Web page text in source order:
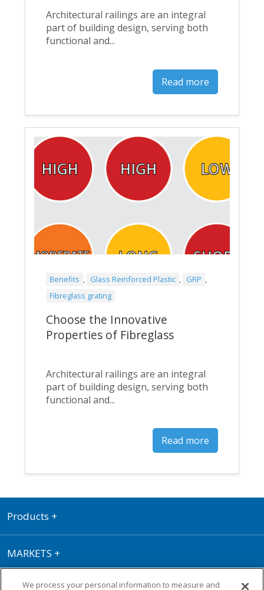
Architectural railings are an integral
part of building design, serving both
functional and...
Read more
Benefits , Glass Reinforced Plastic , GRP ,
Fibreglass grating
Choose the Innovative
Properties of Fibreglass
Architectural railings are an integral
part of building design, serving both
functional and...
Read more
Products +
MARKETS +
We process your personal information to measure and